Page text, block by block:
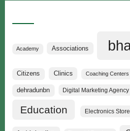
Academy Associations
Citizens Clinics Coaching Centers
dehradunbn Digital Marketing Agency
Education Electronics